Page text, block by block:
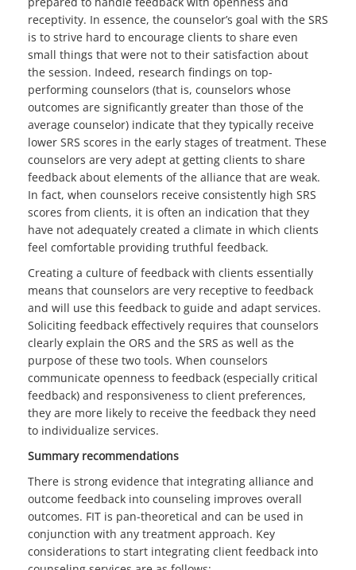
receptivity. In essence, the counselor’s goal with the SRS
is to strive hard to encourage clients to share even
small things that were not to their satisfaction about
the session. Indeed, research findings on top-
performing counselors (that is, counselors whose
outcomes are significantly greater than those of the
average counselor) indicate that they typically receive
lower SRS scores in the early stages of treatment. These
counselors are very adept at getting clients to share
feedback about elements of the alliance that are weak.
In fact, when counselors receive consistently high SRS
scores from clients, it is often an indication that they
have not adequately created a climate in which clients
feel comfortable providing truthful feedback.
Creating a culture of feedback with clients essentially
means that counselors are very receptive to feedback
and will use this feedback to guide and adapt services.
Soliciting feedback effectively requires that counselors
clearly explain the ORS and the SRS as well as the
purpose of these two tools. When counselors
communicate openness to feedback (especially critical
feedback) and responsiveness to client preferences,
they are more likely to receive the feedback they need
to individualize services.
Summary recommendations
There is strong evidence that integrating alliance and
outcome feedback into counseling improves overall
outcomes. FIT is pan-theoretical and can be used in
conjunction with any treatment approach. Key
considerations to start integrating client feedback into